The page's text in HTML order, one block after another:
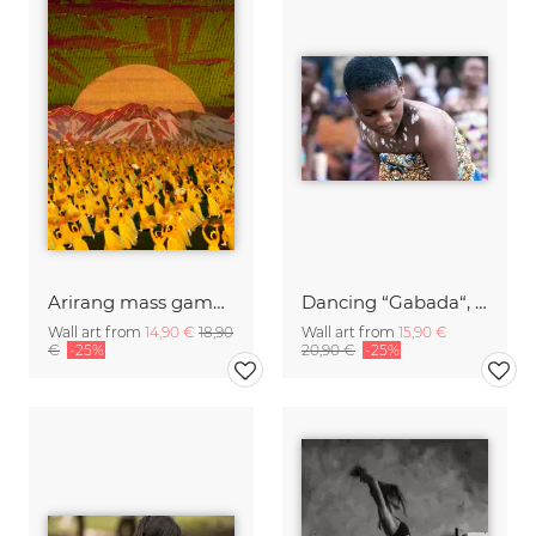
Arirang mass games in Pyongyang, North Korea
Wall art from 14,90 € 18,90
€ -25%
Dancing “Gabada“, Amedzofe village, Volta región
Wall art from 15,90 €
20,90 € -25%